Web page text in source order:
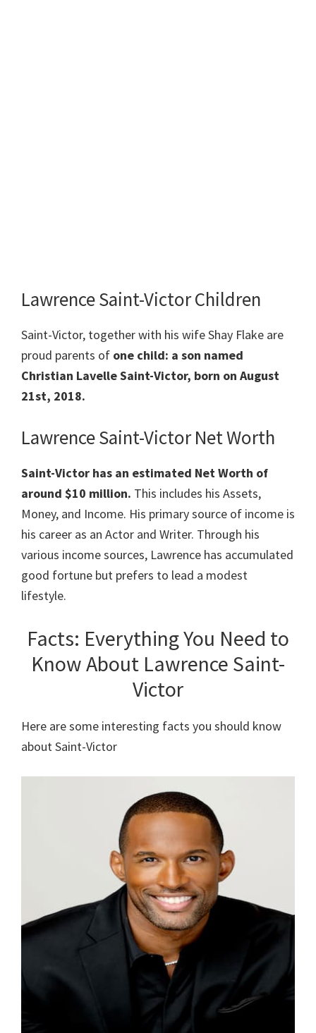
Lawrence Saint-Victor Children
Saint-Victor, together with his wife Shay Flake are
proud parents of one child: a son named
Christian Lavelle Saint-Victor, born on August
21st, 2018.
Lawrence Saint-Victor Net Worth
Saint-Victor has an estimated Net Worth of
around $10 million. This includes his Assets,
Money, and Income. His primary source of income is
his career as an Actor and Writer. Through his
various income sources, Lawrence has accumulated
good fortune but prefers to lead a modest
lifestyle.
Facts: Everything You Need to
Know About Lawrence Saint-
Victor
Here are some interesting facts you should know
about Saint-Victor